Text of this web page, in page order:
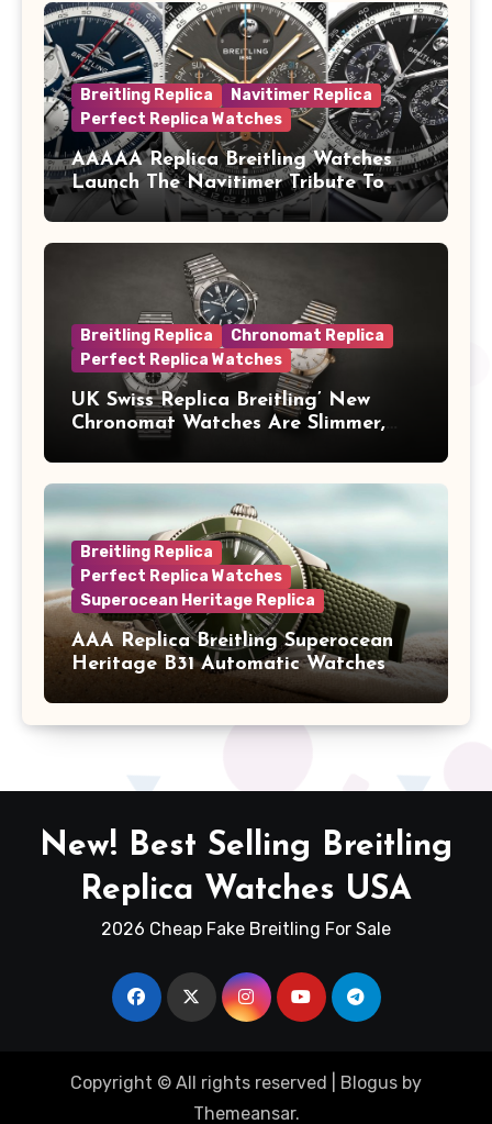
Breitling Replica
Navitimer Replica
Perfect Replica Watches
AAAAA Replica Breitling Watches
Launch The Navitimer Tribute To
Concorde In Steel, A Perpetual
Calendar In Steel And Platinum, And
A Full-Platinum LE
Breitling Replica
Chronomat Replica
Perfect Replica Watches
UK Swiss Replica Breitling’ New
Chronomat Watches Are Slimmer,
Breitling Replica
Perfect Replica Watches
Superocean Heritage Replica
AAA Replica Breitling Superocean
Heritage B31 Automatic Watches
New! Best Selling Breitling
Replica Watches USA
2026 Cheap Fake Breitling For Sale
Copyright © All rights reserved Blogus by
Themeansar.